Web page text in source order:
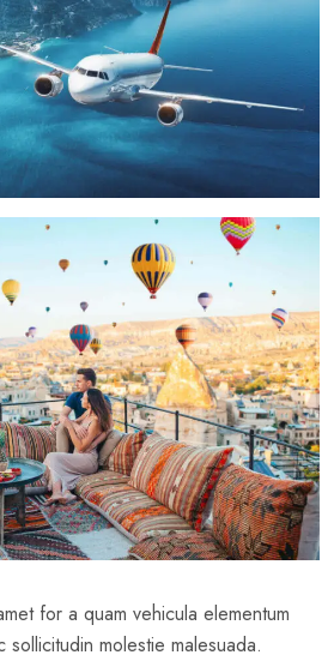
for a quam vehicula elementum
molestie malesuada.